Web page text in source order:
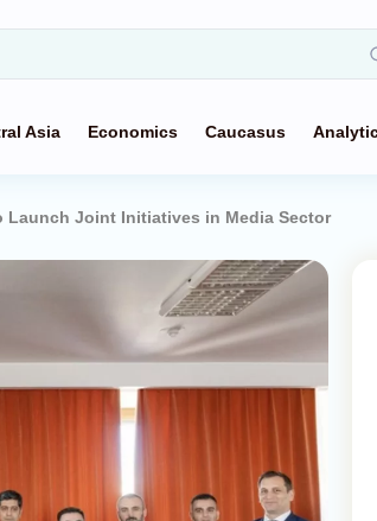
Asia Economics Caucasus
Launch Joint Initiatives in Media Sector